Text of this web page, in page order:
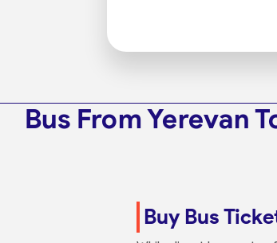
Bus From Yerevan
Buy Bus